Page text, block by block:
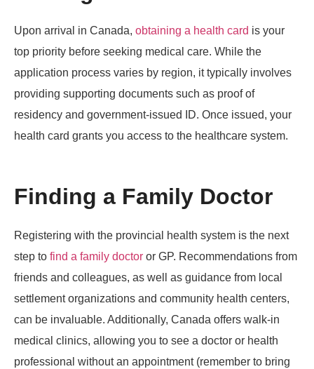
Upon arrival in Canada, obtaining a health card is your
top priority before seeking medical care. While the
application process varies by region, it typically involves
providing supporting documents such as proof of
residency and government-issued ID. Once issued, your
health card grants you access to the healthcare system.
Finding a Family Doctor
Registering with the provincial health system is the next
step to find a family doctor or GP. Recommendations from
friends and colleagues, as well as guidance from local
settlement organizations and community health centers,
can be invaluable. Additionally, Canada offers walk-in
medical clinics, allowing you to see a doctor or health
professional without an appointment (remember to bring